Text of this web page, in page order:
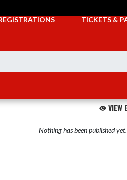
TICKETS &
VIEW
Nothing has been published yet.